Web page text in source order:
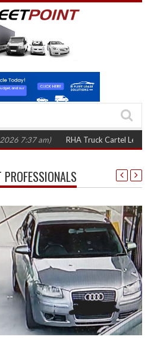
RHA Truck Cartel Legal Action: CAT